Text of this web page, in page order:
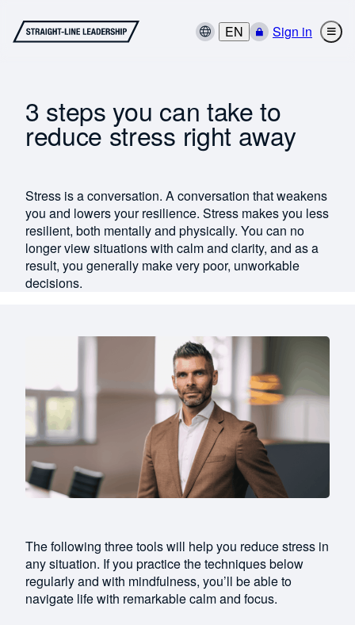
EN Sign in
3 steps you can take to
reduce stress right away
Stress is a conversation. A conversation that weakens
you and lowers your resilience. Stress makes you less
resilient, both mentally and physically. You can no
longer view situations with calm and clarity, and as a
result, you generally make very poor, unworkable
decisions.
The following three tools will help you reduce stress in
any situation. If you practice the techniques below
regularly and with mindfulness, you’ll be able to
navigate life with remarkable calm and focus.